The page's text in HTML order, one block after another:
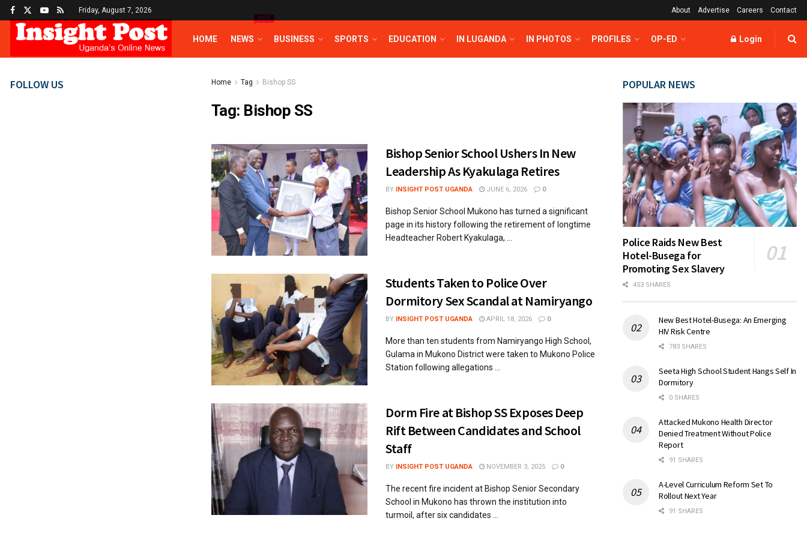
Friday, August 7, 2026 About Advertise Careers Contact
HOME NEWS
HOT
BUSINESS SPORTS EDUCATION IN LUGANDA IN PHOTOS PROFILES OP-ED Login
Home Tag Bishop SS
Tag: Bishop SS
Bishop Senior School Ushers In New
Leadership As Kyakulaga Retires
BY INSIGHT POST UGANDA JUNE 6, 2026 0
Bishop Senior School Mukono has turned a significant
page in its history following the retirement of longtime
Headteacher Robert Kyakulaga, ...
Students Taken to Police Over
Dormitory Sex Scandal at Namiryango
BY INSIGHT POST UGANDA APRIL 18, 2026 0
More than ten students from Namiryango High School,
Gulama in Mukono District were taken to Mukono Police
Station following allegations ...
Dorm Fire at Bishop SS Exposes Deep
Rift Between Candidates and School
Staff
BY INSIGHT POST UGANDA NOVEMBER 3, 2025 0
The recent fire incident at Bishop Senior Secondary
School in Mukono has thrown the institution into
turmoil, after six candidates ...
FOLLOW US POPULAR NEWS
Police Raids New Best
Hotel-Busega for
Promoting Sex Slavery
453 SHARES
New Best Hotel-Busega: An Emerging
HIV Risk Centre
783 SHARES
Seeta High School Student Hangs Self In
Dormitory
0 SHARES
Attacked Mukono Health Director
Denied Treatment Without Police
Report
91 SHARES
A-Level Curriculum Reform Set To
Rollout Next Year
91 SHARES